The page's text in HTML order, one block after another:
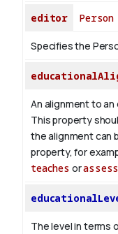
editor Person
Specifies the
An alignment to
This property
the alignment can
property, for
teaches or
The level in terms